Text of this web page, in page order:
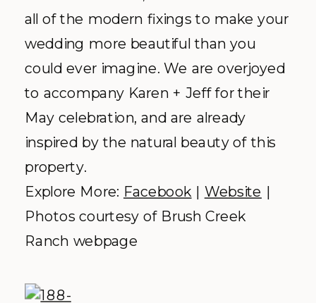
all of the modern fixings to make your
wedding more beautiful than you
could ever imagine. We are overjoyed
to accompany Karen + Jeff for their
May celebration, and are already
inspired by the natural beauty of this
property.
Explore More: Facebook| Website |
Photos courtesy of Brush Creek
Ranch webpage